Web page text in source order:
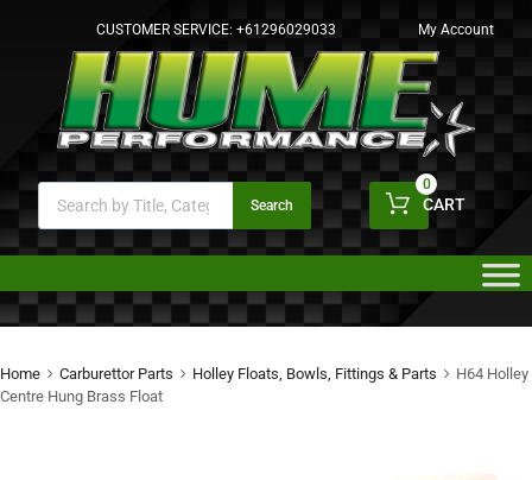
CUSTOMER SERVICE: +61296029033 My Account
Search CART
0
Home Carburettor Parts Holley Floats, Bowls, Fittings & Parts
H64 Holley
Centre Hung Brass Float